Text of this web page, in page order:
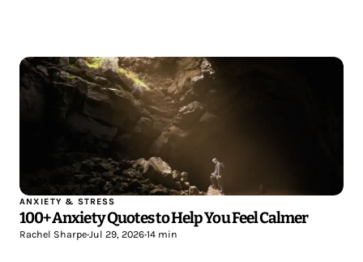
ANXIETY & STRESS
100+ Anxiety Quotes to Help You Feel Calmer
Rachel Sharpe•Jul 29, 2026•14 min